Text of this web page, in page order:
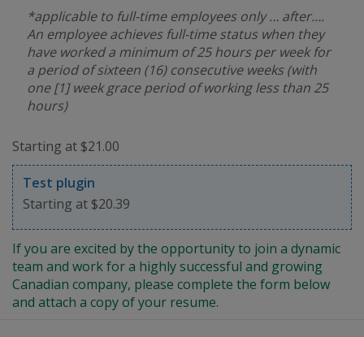
*applicable to full-time employees only … after….
An employee achieves full-time status when they
have worked a minimum of 25 hours per week for
a period of sixteen (16) consecutive weeks (with
one [1] week grace period of working less than 25
hours)
Starting at $21.00
Test plugin
Starting at $20.39
If you are excited by the opportunity to join a dynamic
team and work for a highly successful and growing
Canadian company, please complete the form below
and attach a copy of your resume.